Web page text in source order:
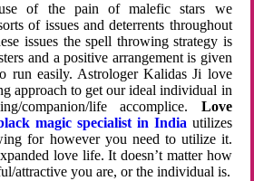
of the pain of malefic stars we
of issues and deterrents throughout
issues the spell throwing strategy is
and a positive arrangement is given
run easily. Astrologer Kalidas Ji love
approach to get our ideal individual in
companion/life accomplice. Love
magic specialist in India utilizes
for however you need to utilize it.
love life. It doesn’t matter how
attractive you are, or the individual is.